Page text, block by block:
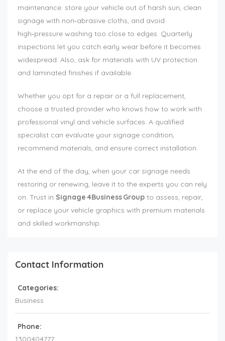
maintenance: store your vehicle out of harsh sun, clean
signage with non‑abrasive cloths, and avoid
high‑pressure washing too close to edges. Quarterly
inspections let you catch early wear before it becomes
widespread. Also, ask for materials with UV protection
and laminated finishes if available.
Whether you opt for a repair or a full replacement,
choose a trusted provider who knows how to work with
professional vinyl and vehicle surfaces. A qualified
specialist can evaluate your signage condition,
recommend materials, and ensure correct installation.
At the end of the day, when your car signage needs
restoring or renewing, leave it to the experts you can rely
on. Trust in Signage 4Business Group to assess, repair,
or replace your vehicle graphics with premium materials
and skilled workmanship.
Contact Information
Categories:
Business
Phone:
1300404777